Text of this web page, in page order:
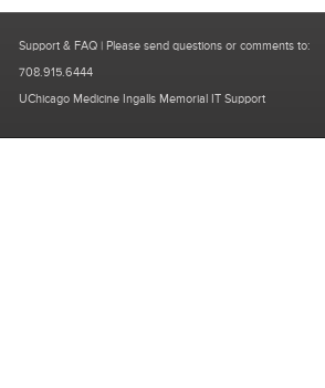
Support & FAQ | Please send questions or comments to:
708.915.6444
UChicago Medicine Ingalls Memorial IT Support